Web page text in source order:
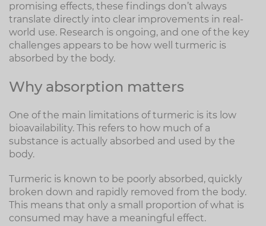
promising effects, these findings don’t always
translate directly into clear improvements in real-
world use. Research is ongoing, and one of the key
challenges appears to be how well turmeric is
absorbed by the body.
Why absorption matters
One of the main limitations of turmeric is its low
bioavailability. This refers to how much of a
substance is actually absorbed and used by the
body.
Turmeric is known to be poorly absorbed, quickly
broken down and rapidly removed from the body.
This means that only a small proportion of what is
consumed may have a meaningful effect.